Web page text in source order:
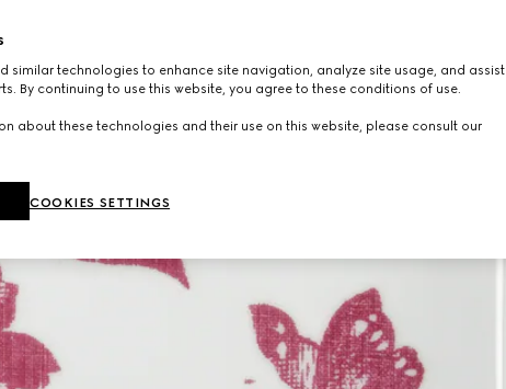
similar technologies to enhance site navigation, analyze site usage, and assist
By continuing to use this website, you agree to these conditions of use.
about these technologies and their use on this website, please consult our
COOKIES SETTINGS